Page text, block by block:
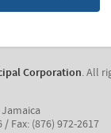
Corporation. All
Jamaica
/ Fax: (876) 972-2617